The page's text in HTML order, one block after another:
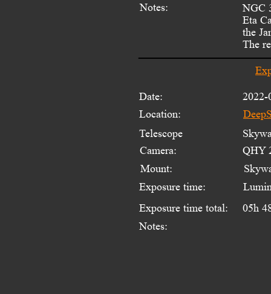
Date:
Location:
Telescope
Mount:
Exposure time:
Exposure time total:
Notes:
2022-
05h
Camera: QHY
Notes:
NGC
Eta
the
The